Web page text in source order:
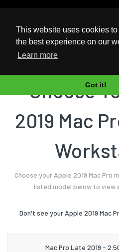
This website uses cookies
the best experience on our
Learn more
Got it!
UK Based Kingston Reseller
Home Workstation
Choose
2019 Mac
Choose your Apple 2019 Mac
listed model below to view
Don't see your Apple 2019 Mac
Mac Pro Late 2019 -